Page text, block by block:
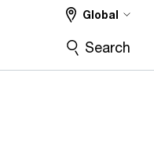
Global
Search